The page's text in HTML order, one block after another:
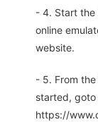
- 4. Start the
online
website.
- 5. From
started,
https://